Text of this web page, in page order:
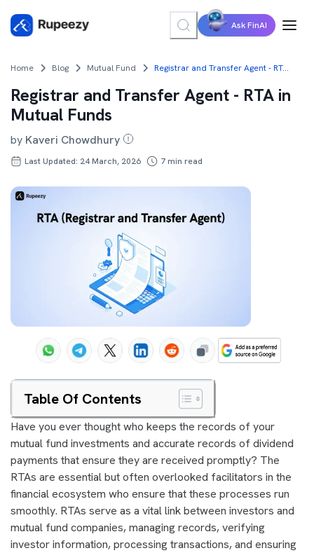
Ask FinAI
Home Blog Mutual Fund Registrar and Transfer Agent - RTA in Mutual Funds
Registrar and Transfer Agent - RTA in
Mutual Funds
by Kaveri Chowdhury
Last Updated: 24 March, 2026 7min read
Table Of Contents
Have you ever thought who keeps the records of your
mutual fund investments and accurate records of dividend
payments that ensure they are received promptly? The
RTAs are essential but often overlooked facilitators in the
financial ecosystem who ensure that these processes run
smoothly. RTAs serve as a vital link between investors and
mutual fund companies, managing records, verifying
investor information, processing transactions, and ensuring